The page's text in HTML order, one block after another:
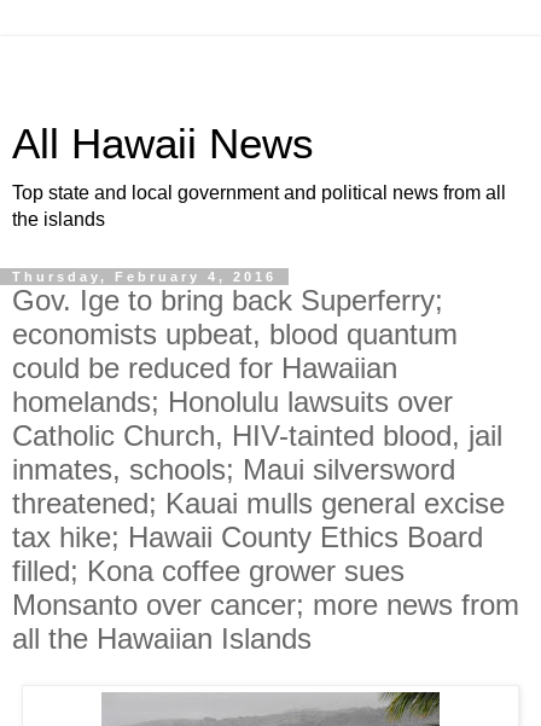
All Hawaii News
Top state and local government and political news from all
the islands
Thursday, February 4, 2016
Gov. Ige to bring back Superferry;
economists upbeat, blood quantum
could be reduced for Hawaiian
homelands; Honolulu lawsuits over
Catholic Church, HIV-tainted blood, jail
inmates, schools; Maui silversword
threatened; Kauai mulls general excise
tax hike; Hawaii County Ethics Board
filled; Kona coffee grower sues
Monsanto over cancer; more news from
all the Hawaiian Islands